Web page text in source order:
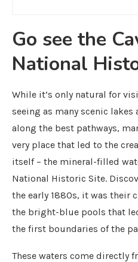
Go see the
National
While it’s only natural for
seeing as many scenic lakes
along the best pathways,
very place that led to the
itself – the mineral-filled
National Historic Site.
the early 1880s, it was their
the bright-blue pools that
the first boundaries of the
These waters come directly